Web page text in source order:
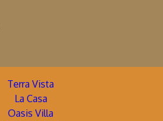
Terra Vista
La Casa
Oasis Villa